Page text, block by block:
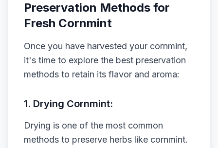
Preservation Methods for
Fresh Cornmint
Once you have harvested your cornmint,
it's time to explore the best preservation
methods to retain its flavor and aroma:
1. Drying Cornmint:
Drying is one of the most common
methods to preserve herbs like cornmint.